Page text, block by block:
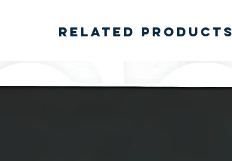
Related Products